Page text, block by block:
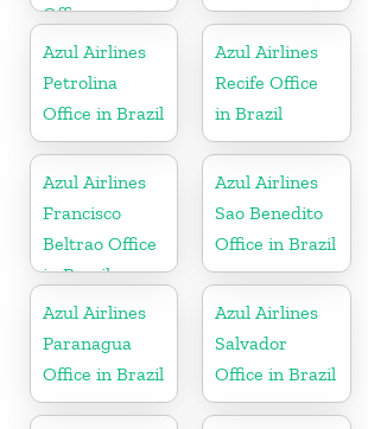
Office
Azul Airlines
Petrolina
Office in Brazil
Azul Airlines
Recife Office
in Brazil
Azul Airlines
Francisco
Beltrao Office
in Brazil
Azul Airlines
Sao Benedito
Office in Brazil
Azul Airlines
Paranagua
Office in Brazil
Azul Airlines
Salvador
Office in Brazil